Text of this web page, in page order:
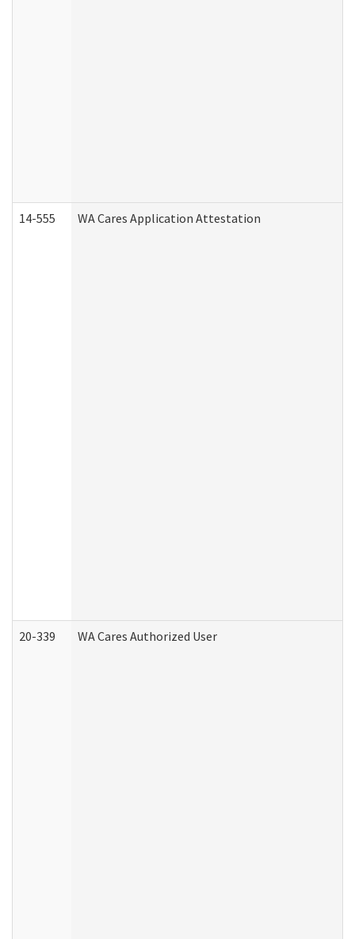
14-555 WA Cares Application Attestation
20-339 WA Cares Authorized User